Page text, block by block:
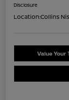
Disclosure
Location:Collins
Value Your